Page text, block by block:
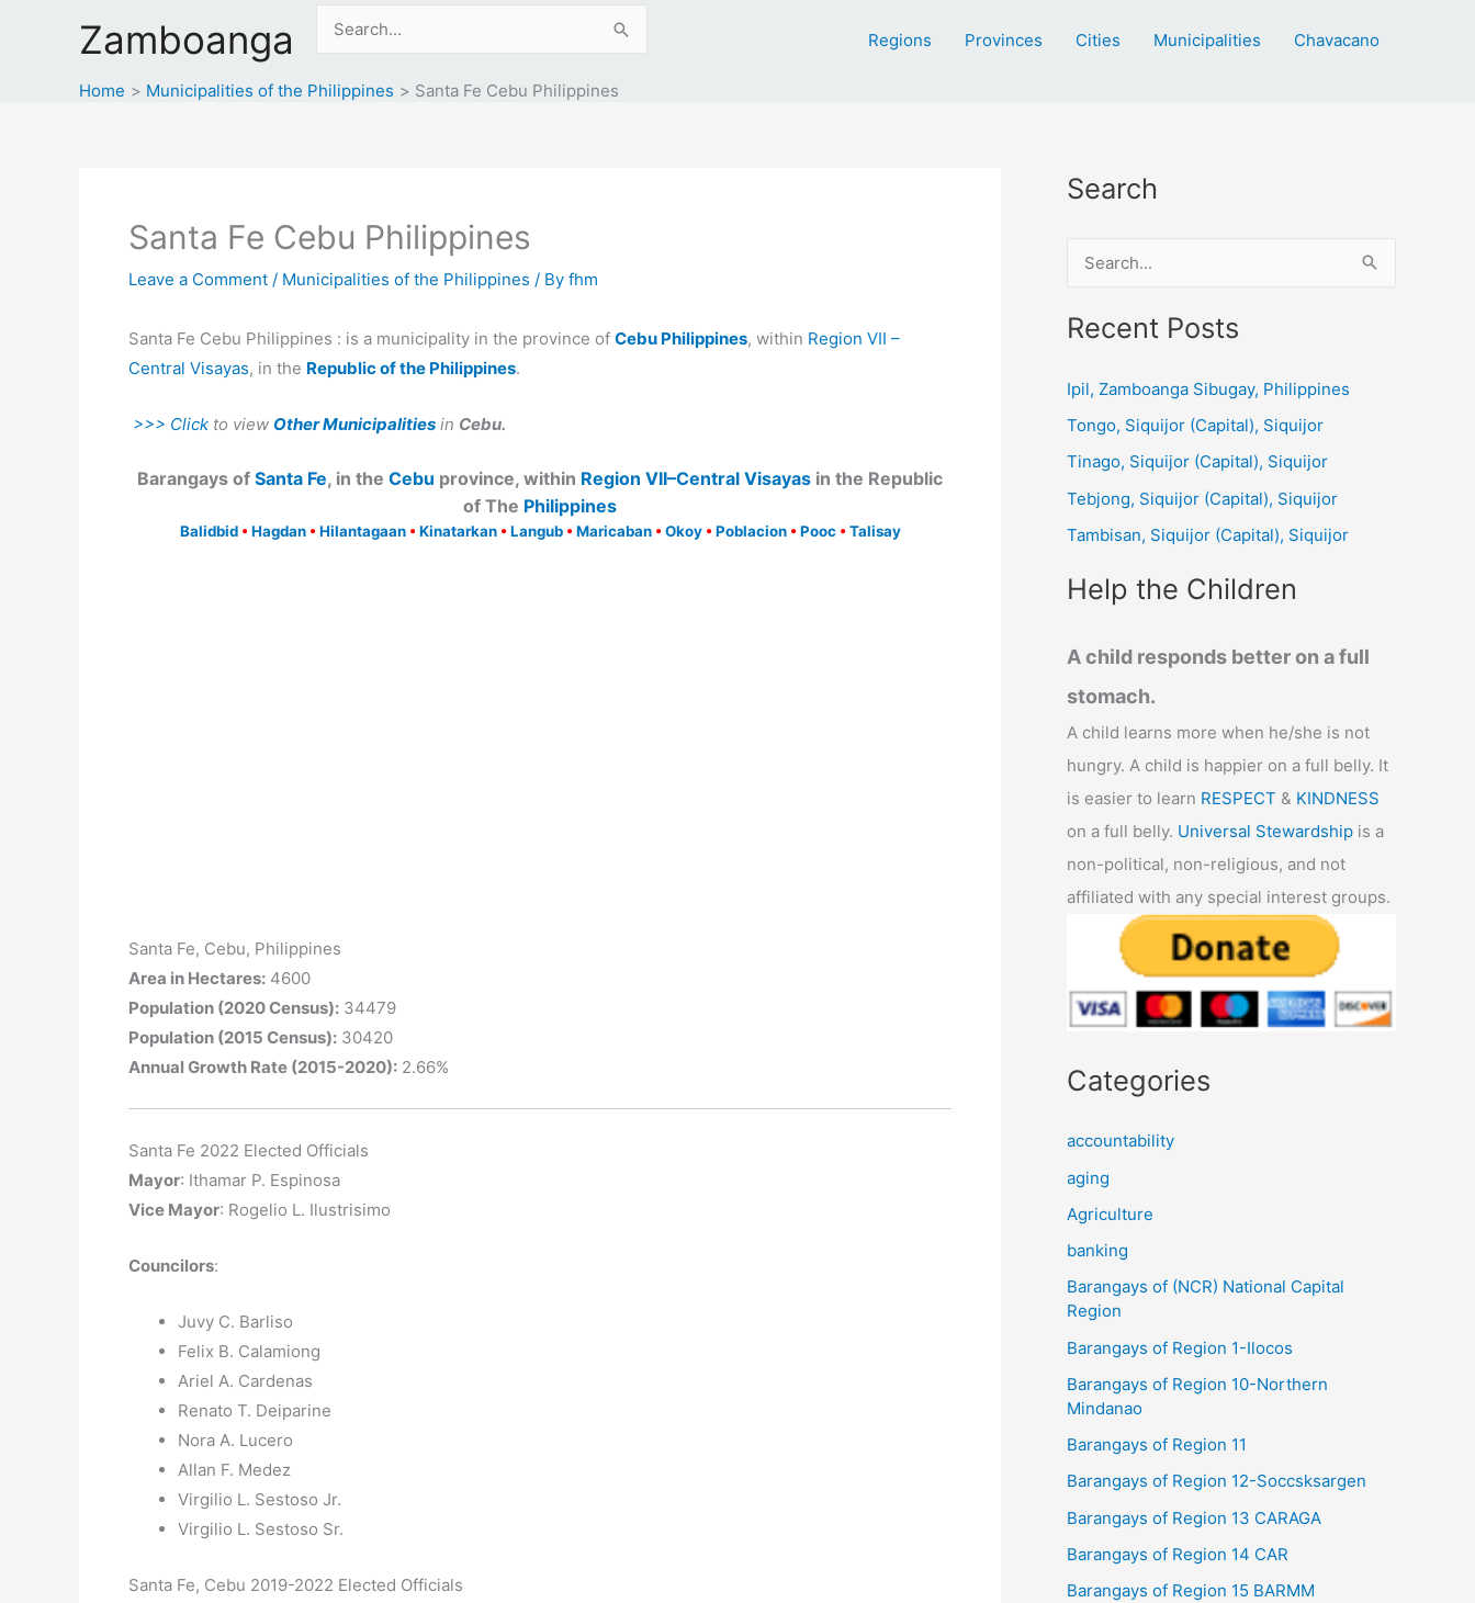
Zamboanga
Search
Regions Provinces Cities Municipalities Chavacano
Home Municipalities of the Philippines Santa Fe Cebu Philippines
Santa Fe Cebu Philippines
Leave a Comment / Municipalities of the Philippines / By fhm
Santa Fe Cebu Philippines : is a municipality in the province of Cebu Philippines, within Region VII –
Central Visayas, in the Republic of the Philippines.
>>> Click to view Other Municipalities in Cebu.
Barangays of Santa Fe, in the Cebu province, within Region VII–Central Visayas in the Republic
of The Philippines
Balidbid • Hagdan • Hilantagaan • Kinatarkan • Langub • Maricaban • Okoy • Poblacion • Pooc • Talisay
Santa Fe, Cebu, Philippines
Area in Hectares: 4600
Population (2020 Census): 34479
Population (2015 Census): 30420
Annual Growth Rate (2015-2020): 2.66%
Santa Fe 2022 Elected Officials
Mayor: Ithamar P. Espinosa
Vice Mayor: Rogelio L. Ilustrisimo
Councilors:
Juvy C. Barliso
Felix B. Calamiong
Ariel A. Cardenas
Renato T. Deiparine
Nora A. Lucero
Allan F. Medez
Virgilio L. Sestoso Jr.
Virgilio L. Sestoso Sr.
Santa Fe, Cebu 2019-2022 Elected Officials
Search
a
c
h
Recent Posts
Ipil, Zamboanga Sibugay, Philippines
Tongo, Siquijor (Capital), Siquijor
Tinago, Siquijor (Capital), Siquijor
Tebjong, Siquijor (Capital), Siquijor
Tambisan, Siquijor (Capital), Siquijor
Help the Children
A child responds better on a full
stomach.
A child learns more when he/she is not
hungry. A child is happier on a full belly. It
is easier to learn RESPECT & KINDNESS
on a full belly. Universal Stewardship is a
non-political, non-religious, and not
affiliated with any special interest groups.
Categories
accountability
aging
Agriculture
banking
Barangays of (NCR) National Capital
Region
Barangays of Region 1-Ilocos
Barangays of Region 10-Northern
Mindanao
Barangays of Region 11
Barangays of Region 12-Soccsksargen
Barangays of Region 13 CARAGA
Barangays of Region 14 CAR
Barangays of Region 15 BARMM